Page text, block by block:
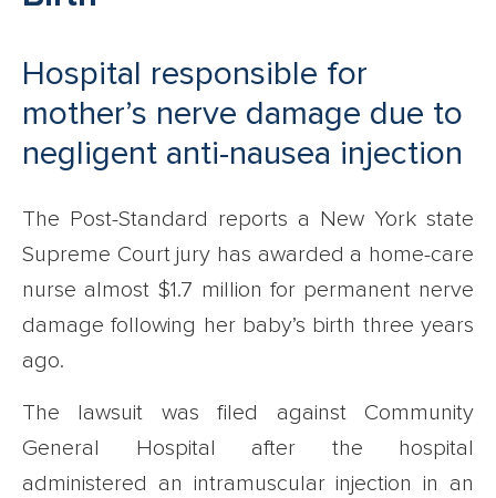
Hospital responsible for
mother’s nerve damage due to
negligent anti-nausea injection
The Post-Standard reports a New York state
Supreme Court jury has awarded a home-care
nurse almost $1.7 million for permanent nerve
damage following her baby’s birth three years
ago.
The lawsuit was filed against Community
General Hospital after the hospital
administered an intramuscular injection in an